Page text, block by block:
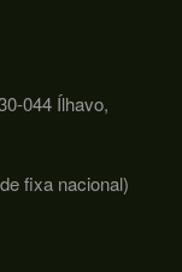
044 Ílhavo,
fixa nacional)